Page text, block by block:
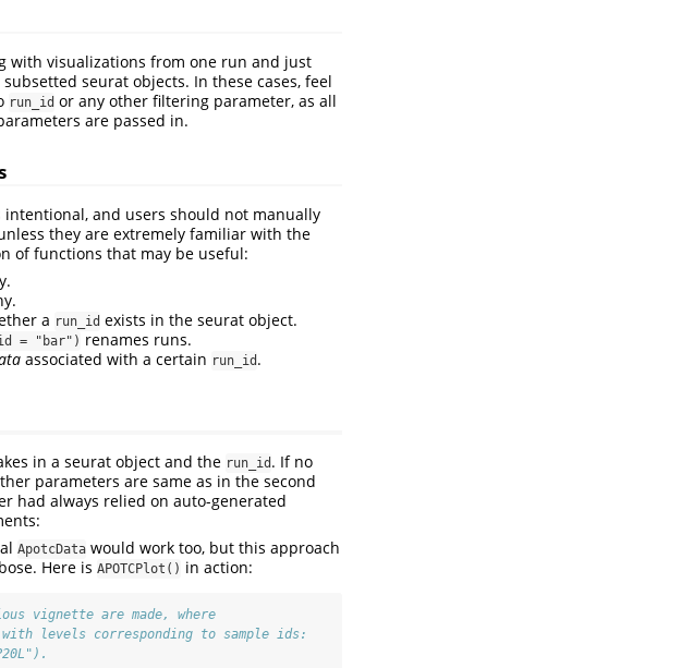
with visualizations from one run and just
seurat objects. In these cases, feel
run_id or any other filtering parameter, as all
are passed in.
intentional, and users should not manually
they are extremely familiar with the
of functions that may be useful:
a run_id exists in the seurat object.
= "bar") renames runs.
associated with a certain run_id .
in a seurat object and the run_id . If no
parameters are same as in the second
had always relied on auto-generated
ApotcData would work too, but this approach
Here is APOTCPlot() in action:
vignette are made, where
levels corresponding to sample ids: